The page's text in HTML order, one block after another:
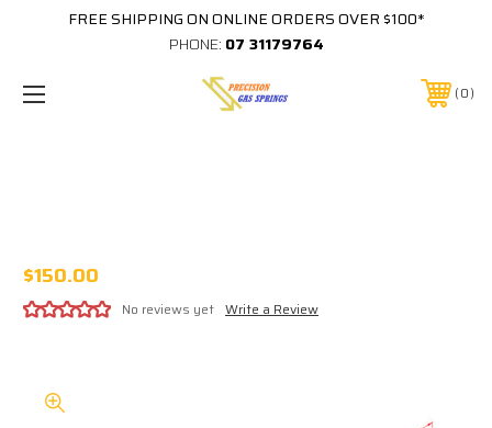
FREE SHIPPING ON ONLINE ORDERS OVER $100*
PHONE: 07 31179764
0
$150.00
No reviews yet Write a Review